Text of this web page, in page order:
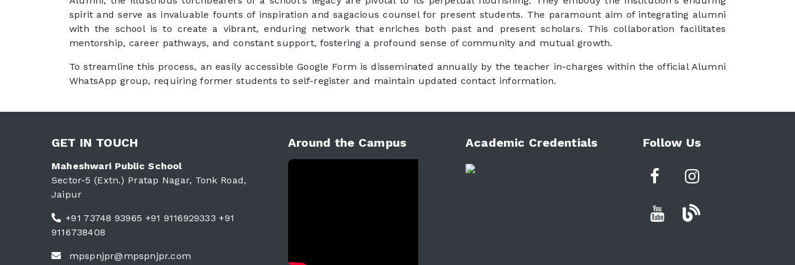
spirit and serve as invaluable founts of inspiration and sagacious counsel for present students. The paramount aim of integrating alumni
with the school is to create a vibrant, enduring network that enriches both past and present scholars. This collaboration facilitates
mentorship, career pathways, and constant support, fostering a profound sense of community and mutual growth.
To streamline this process, an easily accessible Google Form is disseminated annually by the teacher in-charges within the official Alumni
WhatsApp group, requiring former students to self-register and maintain updated contact information.
GET IN TOUCH
Maheshwari Public School
Sector-5 (Extn.) Pratap Nagar, Tonk Road,
Jaipur
+91 73748 93965 +91 9116929333 +91
9116738408
mpspnjpr@mpspnjpr.com
Around the Campus Academic Credentials Follow Us